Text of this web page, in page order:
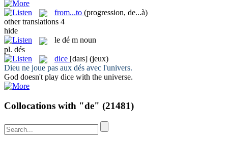
from...to (progression, de...à)
other translations 4
hide
le dé m noun
pl. dés
dice [daɪs] (jeux)
Dieu ne joue pas aux dés avec l'univers.
God doesn't play dice with the universe.
Collocations with "de" (21481)